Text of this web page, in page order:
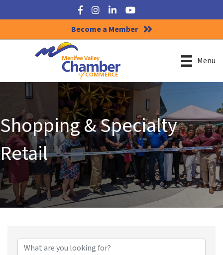
Facebook
Instagram
LinkedInYouTube
Become a Member
Menu
Shopping & Specialty
Retail